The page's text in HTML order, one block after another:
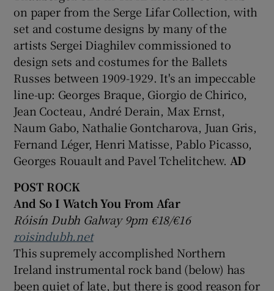
on paper from the Serge Lifar Collection, with
set and costume designs by many of the
artists Sergei Diaghilev commissioned to
design sets and costumes for the Ballets
Russes between 1909-1929. It's an impeccable
line-up: Georges Braque, Giorgio de Chirico,
Jean Cocteau, André Derain, Max Ernst,
Naum Gabo, Nathalie Gontcharova, Juan Gris,
Fernand Léger, Henri Matisse, Pablo Picasso,
Georges Rouault and Pavel Tchelitchew. AD
POST ROCK
And So I Watch You From Afar
Róisín Dubh Galway 9pm €18/€16
roisindubh.net
This supremely accomplished Northern
Ireland instrumental rock band (below) has
been quiet of late, but there is good reason for